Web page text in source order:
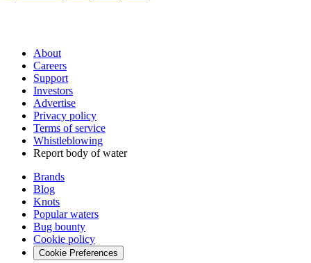
About
Careers
Support
Investors
Advertise
Privacy policy
Terms of service
Whistleblowing
Report body of water
Brands
Blog
Knots
Popular waters
Bug bounty
Cookie policy
Cookie Preferences